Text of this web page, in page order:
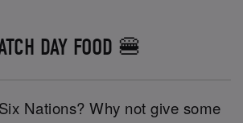
DAY FOOD 🍔
Nations? Why not give some